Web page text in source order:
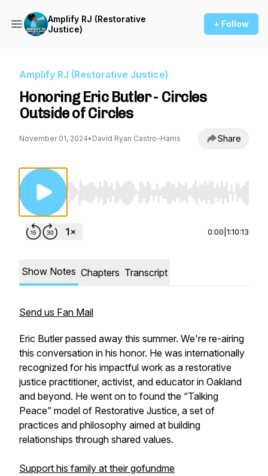
Amplify RJ (Restorative
Justice)
+ Follow
Amplify RJ (Restorative Justice)
Honoring Eric Butler - Circles
Outside of Circles
November 01, 2024• David Ryan Castro-Harris Share
Use Left/Right to seek, Home/End to jump
0:00 1:10:13
Show Notes Chapters Transcript
Send us Fan Mail
Eric Butler passed away this summer. We're re-airing
this conversation in his honor. He was internationally
recognized for his impactful work as a restorative
justice practitioner, activist, and educator in Oakland
and beyond. He went on to found the “Talking
Peace” model of Restorative Justice, a set of
practices and philosophy aimed at building
relationships through shared values.
Support his family at their gofundme